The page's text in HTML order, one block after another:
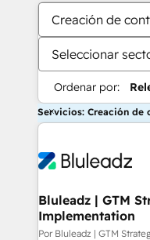
Creación de
Seleccionar
Ordenar por:
Servicios: Creación de
Bluleadz | GTM
Implementation
Por Bluleadz | GTM